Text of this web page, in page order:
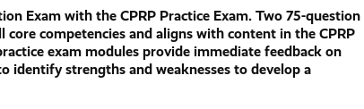
Exam with the CPRP Practice Exam. Two 75-question
core competencies and aligns with content in the CPRP
exam modules provide immediate feedback on
identify strengths and weaknesses to develop a